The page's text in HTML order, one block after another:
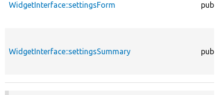
WidgetInterface::settingsForm
WidgetInterface::settingsSummary